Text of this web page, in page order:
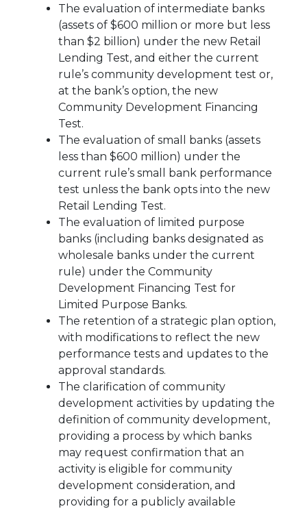
The evaluation of intermediate banks
(assets of $600 million or more but less
than $2 billion) under the new Retail
Lending Test, and either the current
rule’s community development test or,
at the bank’s option, the new
Community Development Financing
Test.
The evaluation of small banks (assets
less than $600 million) under the
current rule’s small bank performance
test unless the bank opts into the new
Retail Lending Test.
The evaluation of limited purpose
banks (including banks designated as
wholesale banks under the current
rule) under the Community
Development Financing Test for
Limited Purpose Banks.
The retention of a strategic plan option,
with modifications to reflect the new
performance tests and updates to the
approval standards.
The clarification of community
development activities by updating the
definition of community development,
providing a process by which banks
may request confirmation that an
activity is eligible for community
development consideration, and
providing for a publicly available